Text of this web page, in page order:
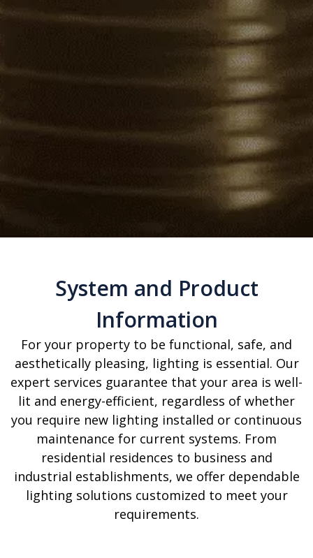
System and Product
Information
For your property to be functional, safe, and
aesthetically pleasing, lighting is essential. Our
expert services guarantee that your area is well-
lit and energy-efficient, regardless of whether
you require new lighting installed or continuous
maintenance for current systems. From
residential residences to business and
industrial establishments, we offer dependable
lighting solutions customized to meet your
requirements.